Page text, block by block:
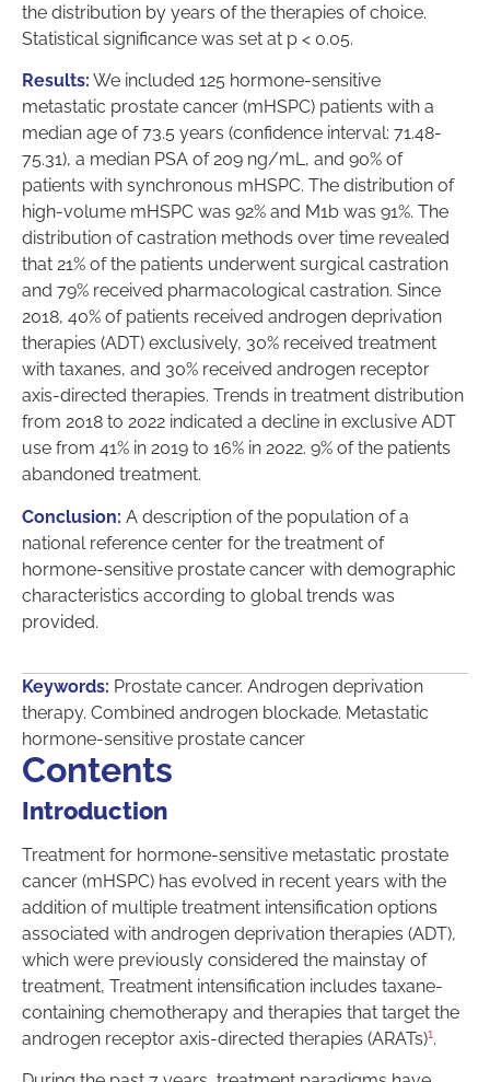
the distribution by years of the therapies of choice.
Statistical significance was set at p < 0.05.
Results: We included 125 hormone-sensitive
metastatic prostate cancer (mHSPC) patients with a
median age of 73.5 years (confidence interval: 71.48-
75.31), a median PSA of 209 ng/mL, and 90% of
patients with synchronous mHSPC. The distribution of
high-volume mHSPC was 92% and M1b was 91%. The
distribution of castration methods over time revealed
that 21% of the patients underwent surgical castration
and 79% received pharmacological castration. Since
2018, 40% of patients received androgen deprivation
therapies (ADT) exclusively, 30% received treatment
with taxanes, and 30% received androgen receptor
axis-directed therapies. Trends in treatment distribution
from 2018 to 2022 indicated a decline in exclusive ADT
use from 41% in 2019 to 16% in 2022. 9% of the patients
abandoned treatment.
Conclusion: A description of the population of a
national reference center for the treatment of
hormone-sensitive prostate cancer with demographic
characteristics according to global trends was
provided.
Keywords: Prostate cancer. Androgen deprivation
therapy. Combined androgen blockade. Metastatic
hormone-sensitive prostate cancer
Contents
Introduction
Treatment for hormone-sensitive metastatic prostate
cancer (mHSPC) has evolved in recent years with the
addition of multiple treatment intensification options
associated with androgen deprivation therapies (ADT),
which were previously considered the mainstay of
treatment, Treatment intensification includes taxane-
containing chemotherapy and therapies that target the
androgen receptor axis-directed therapies (ARATs)1.